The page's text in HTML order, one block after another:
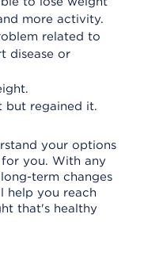
more activity.
related to
disease or
but regained it.
your options
you. With any
term changes
help you reach
that's healthy